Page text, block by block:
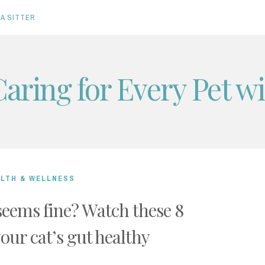
SITTER
for Every Pet
& WELLNESS
fine? Watch these 8
cat’s gut healthy